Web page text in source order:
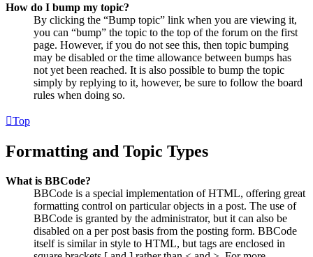
How do I bump my topic?
By clicking the “Bump topic” link when you are viewing it,
you can “bump” the topic to the top of the forum on the first
page. However, if you do not see this, then topic bumping
may be disabled or the time allowance between bumps has
not yet been reached. It is also possible to bump the topic
simply by replying to it, however, be sure to follow the board
rules when doing so.
Top
Formatting and Topic Types
What is BBCode?
BBCode is a special implementation of HTML, offering great
formatting control on particular objects in a post. The use of
BBCode is granted by the administrator, but it can also be
disabled on a per post basis from the posting form. BBCode
itself is similar in style to HTML, but tags are enclosed in